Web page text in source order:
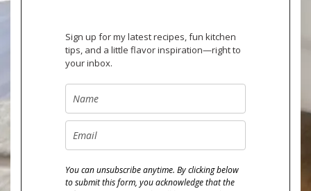
Sign up for my latest recipes, fun kitchen
tips, and a little flavor inspiration—right to
your inbox.
You can unsubscribe anytime. By clicking below
to submit this form, you acknowledge that the